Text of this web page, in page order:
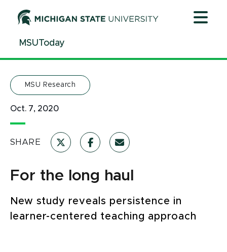
ContentMSUToday
MSU Research
Oct. 7, 2020
SHARE
For the long haul
New study reveals persistence in
learner-centered teaching approach